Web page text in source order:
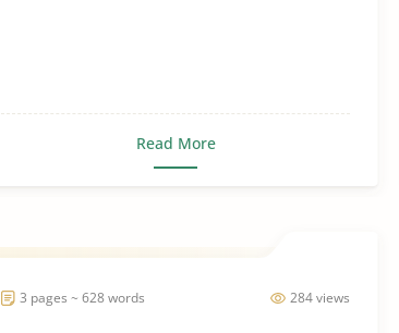
Read More
284 views
3 pages ~ 628 words